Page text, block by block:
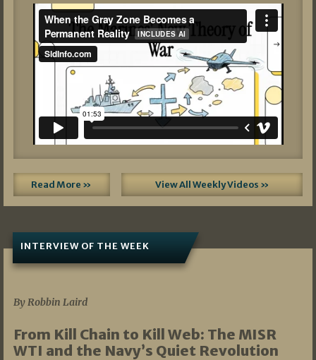
Read More » View All Weekly Videos »
INTERVIEW OF THE WEEK
By Robbin Laird
From Kill Chain to Kill Web: The MISR
WTI and the Navy’s Quiet Revolution